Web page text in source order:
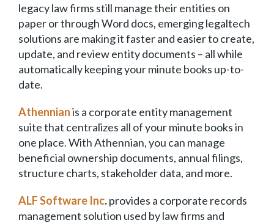
legacy law firms still manage their entities on
paper or through Word docs, emerging legaltech
solutions are making it faster and easier to create,
update, and review entity documents – all while
automatically keeping your minute books up-to-
date.
Athennianis a corporate entity management
suite that centralizes all of your minute books in
one place. With Athennian, you can manage
beneficial ownership documents, annual filings,
structure charts, stakeholder data, and more.
ALF Software Inc.provides a corporate records
management solution used by law firms and